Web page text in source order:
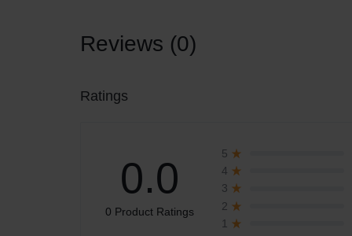
DRINKS
Reviews (0)
Ratings
0.0
0 Product Ratings
5
4
3
2
1